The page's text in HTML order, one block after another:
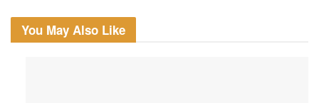
You May Also Like